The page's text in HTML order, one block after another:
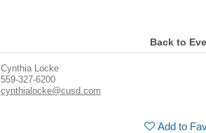
Back to
Cynthia Locke
559-327-6200
cynthialocke@cusd.com
Add to